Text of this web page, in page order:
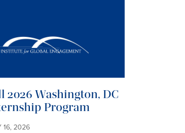
2026 Washington, DC
Program
16, 2026